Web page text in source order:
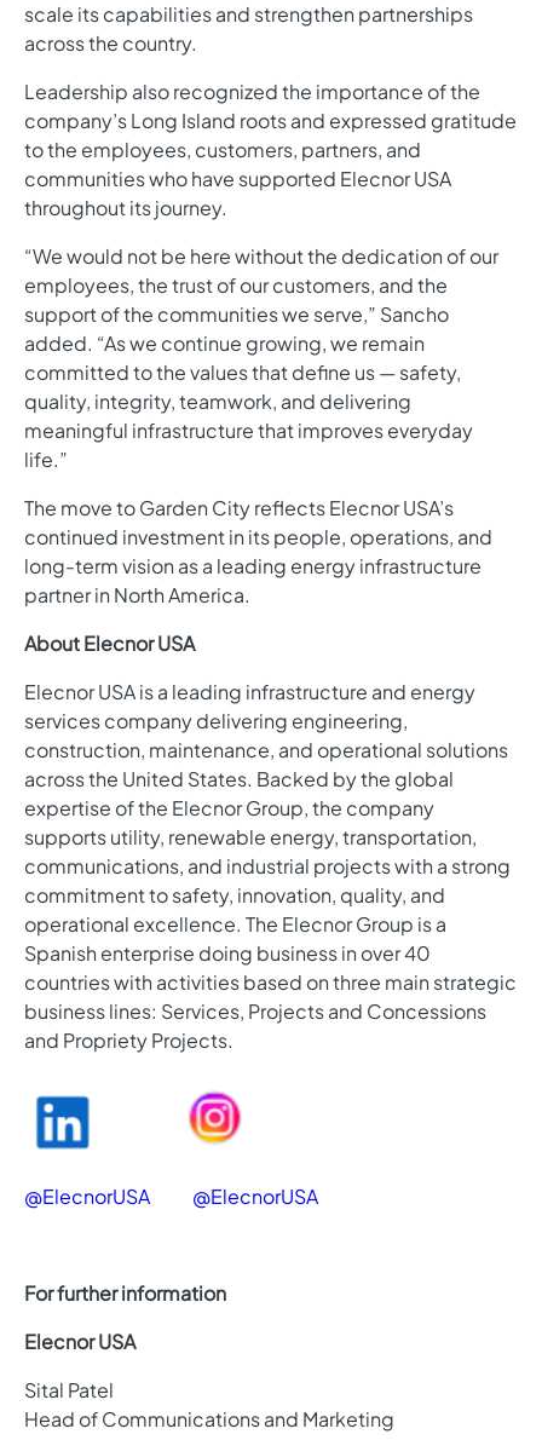
scale its capabilities and strengthen partnerships
across the country.
Leadership also recognized the importance of the
company’s Long Island roots and expressed gratitude
to the employees, customers, partners, and
communities who have supported Elecnor USA
throughout its journey.
“We would not be here without the dedication of our
employees, the trust of our customers, and the
support of the communities we serve,” Sancho
added. “As we continue growing, we remain
committed to the values that define us — safety,
quality, integrity, teamwork, and delivering
meaningful infrastructure that improves everyday
life.”
The move to Garden City reflects Elecnor USA’s
continued investment in its people, operations, and
long-term vision as a leading energy infrastructure
partner in North America.
About Elecnor USA
Elecnor USA is a leading infrastructure and energy
services company delivering engineering,
construction, maintenance, and operational solutions
across the United States. Backed by the global
expertise of the Elecnor Group, the company
supports utility, renewable energy, transportation,
communications, and industrial projects with a strong
commitment to safety, innovation, quality, and
operational excellence. The Elecnor Group is a
Spanish enterprise doing business in over 40
countries with activities based on three main strategic
business lines: Services, Projects and Concessions
and Propriety Projects.
@ElecnorUSA @ElecnorUSA
For further information
Elecnor USA
Sital Patel
Head of Communications and Marketing